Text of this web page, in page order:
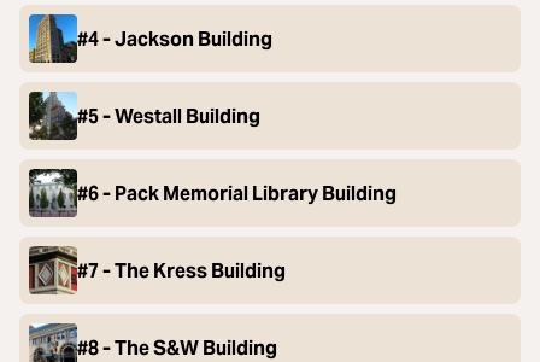
#4 - Jackson Building
#5 - Westall Building
#6 - Pack Memorial Library Building
#7 - The Kress Building
#8 - The S&W Building